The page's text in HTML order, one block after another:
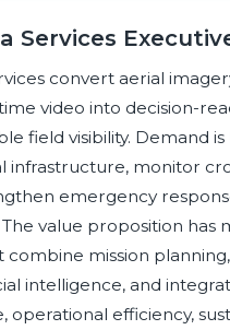
Services
convert aerial
video into decision-
field visibility. Demand
infrastructure, monitor
emergency
value proposition
mission
intelligence, and
operational efficiency,